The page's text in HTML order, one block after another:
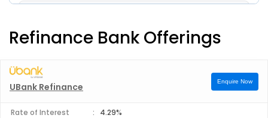
Bankfirst Home Loan
Refinance Bank Offerings
UBank Refinance Enquire Now
Rate of Interest :
4.29%